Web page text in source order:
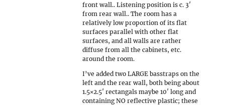
front wall.. Listening position is c. 3′
from rear wall.. The room has a
relatively low proportion of its flat
surfaces parallel with other flat
surfaces, and all walls are rather
diffuse from all the cabinets, etc.
around the room.
I’ve added two LARGE basstraps on the
left and the rear wall, both being about
1.5×2.5′ rectangals maybe 10′ long and
containing NO reflective plastic; these